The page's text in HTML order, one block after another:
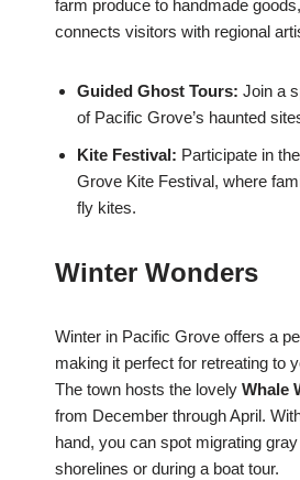
farm produce to handmade
connects visitors with regional
Guided Ghost Tours: Join a
of Pacific Grove’s haunted
Kite Festival: Participate in
Grove Kite Festival, where
fly kites.
Winter Wonders
Winter in Pacific Grove offers a
making it perfect for retreating to
The town hosts the lovely Whale
from December through April.
hand, you can spot migrating
shorelines or during a boat tour.